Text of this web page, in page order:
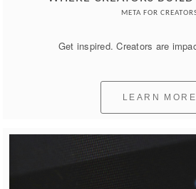
META FOR
Get inspired. Creators are
LEARN MORE